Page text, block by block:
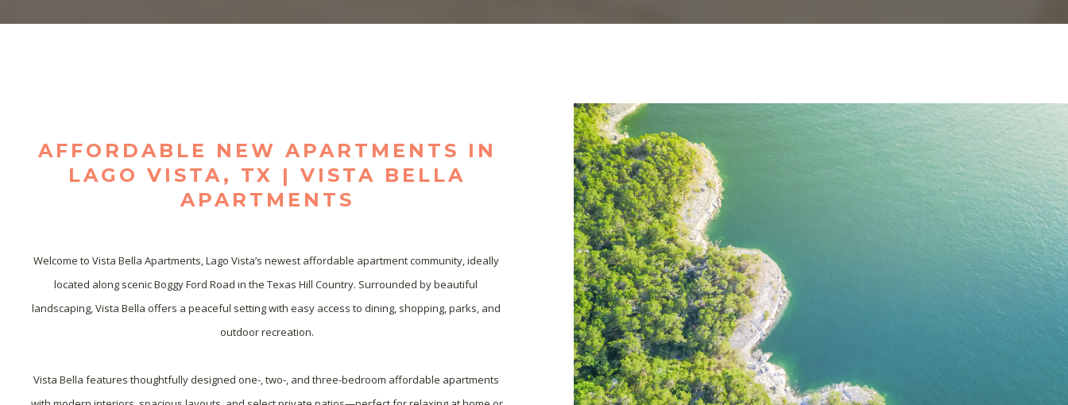
AFFORDABLE NEW APARTMENTS IN
LAGO VISTA, TX | VISTA BELLA
APARTMENTS
Welcome to Vista Bella Apartments, Lago Vista’s newest affordable apartment community, ideally
located along scenic Boggy Ford Road in the Texas Hill Country. Surrounded by beautiful
landscaping, Vista Bella offers a peaceful setting with easy access to dining, shopping, parks, and
outdoor recreation.
Vista Bella features thoughtfully designed one-, two-, and three-bedroom affordable apartments